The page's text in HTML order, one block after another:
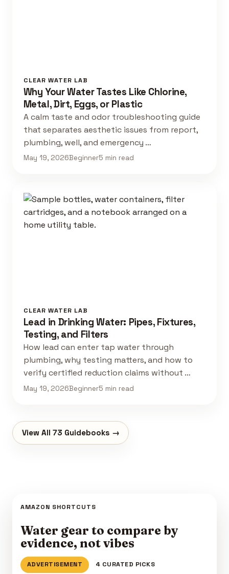
CLEAR WATER LAB
Why Your Water Tastes Like Chlorine,
Metal, Dirt, Eggs, or Plastic
A calm taste and odor troubleshooting guide
that separates aesthetic issues from report,
plumbing, well, and emergency …
May 19, 2026Beginner5 min read
CLEAR WATER LAB
Lead in Drinking Water: Pipes, Fixtures,
Testing, and Filters
How lead can enter tap water through
plumbing, why testing matters, and how to
verify certified reduction claims without …
May 19, 2026Beginner5 min read
View All 73 Guidebooks →
AMAZON SHORTCUTS
Water gear to compare by
evidence, not vibes
ADVERTISEMENT 4 CURATED PICKS